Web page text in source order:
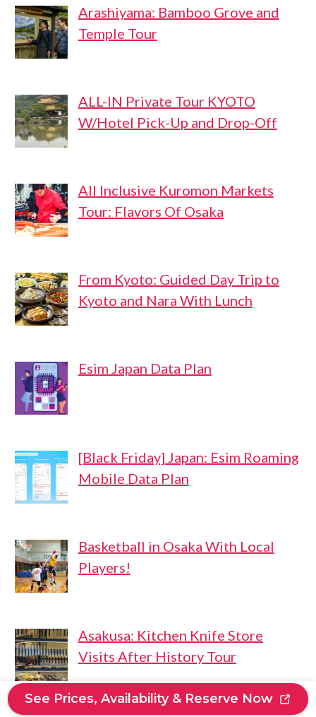
Arashiyama: Bamboo Grove and
Temple Tour
ALL-IN Private Tour KYOTO
W/Hotel Pick-Up and Drop-Off
All Inclusive Kuromon Markets
Tour: Flavors Of Osaka
From Kyoto: Guided Day Trip to
Kyoto and Nara With Lunch
Esim Japan Data Plan
[Black Friday] Japan: Esim Roaming
Mobile Data Plan
Basketball in Osaka With Local
Players!
Asakusa: Kitchen Knife Store
Visits After History Tour
See Prices, Availability & Reserve Now